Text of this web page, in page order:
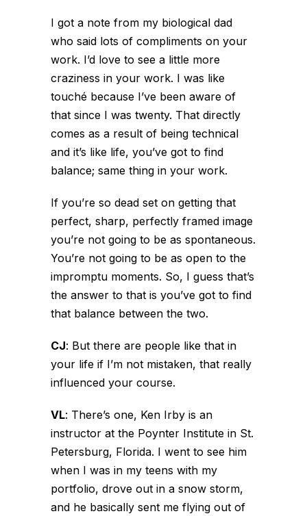
I got a note from my biological dad
who said lots of compliments on your
work. I’d love to see a little more
craziness in your work. I was like
touché because I’ve been aware of
that since I was twenty. That directly
comes as a result of being technical
and it’s like life, you’ve got to find
balance; same thing in your work.
If you’re so dead set on getting that
perfect, sharp, perfectly framed image
you’re not going to be as spontaneous.
You’re not going to be as open to the
impromptu moments. So, I guess that’s
the answer to that is you’ve got to find
that balance between the two.
CJ: But there are people like that in
your life if I’m not mistaken, that really
influenced your course.
VL: There’s one, Ken Irby is an
instructor at the Poynter Institute in St.
Petersburg, Florida. I went to see him
when I was in my teens with my
portfolio, drove out in a snow storm,
and he basically sent me flying out of